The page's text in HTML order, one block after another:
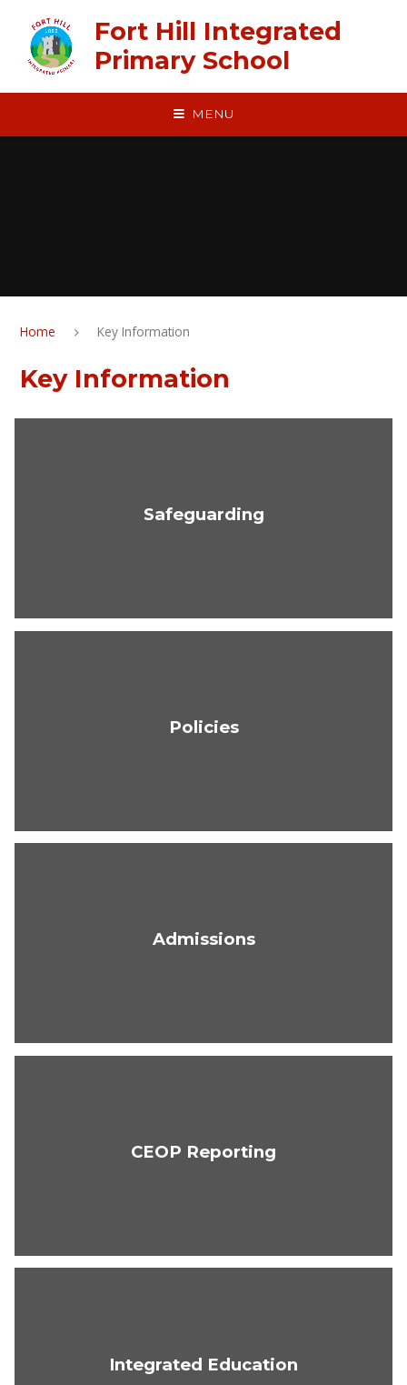
​​​​​​​Fort Hill Integrated
Primary School
MENU
Home Key Information
Key Information
Safeguarding
Policies
Admissions
CEOP Reporting
Integrated Education